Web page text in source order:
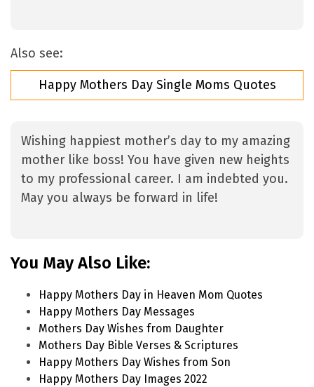
Also see:
Happy Mothers Day Single Moms Quotes
Wishing happiest mother’s day to my amazing
mother like boss! You have given new heights
to my professional career. I am indebted you.
May you always be forward in life!
You May Also Like:
Happy Mothers Day in Heaven Mom Quotes
Happy Mothers Day Messages
Mothers Day Wishes from Daughter
Mothers Day Bible Verses & Scriptures
Happy Mothers Day Wishes from Son
Happy Mothers Day Images 2022